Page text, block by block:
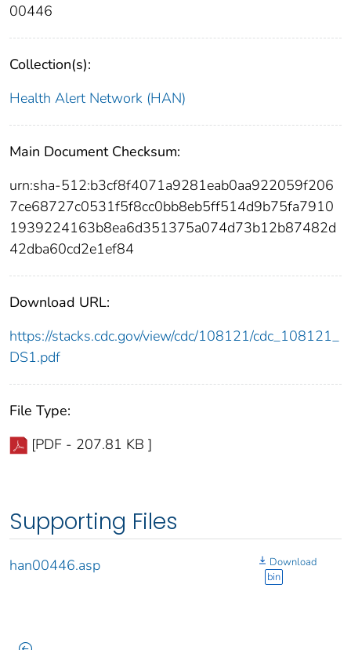
00446
Collection(s):
Health Alert Network (HAN)
Main Document Checksum:
urn:sha-512:b3cf8f4071a9281eab0aa922059f206
7ce68727c0531f5f8cc0bb8eb5ff514d9b75fa7910
1939224163b8ea6d351375a074d73b12b87482d
42dba60cd2e1ef84
Download URL:
https://stacks.cdc.gov/view/cdc/108121/cdc_108121_
DS1.pdf
File Type:
[PDF - 207.81 KB ]
Supporting Files
han00446.asp
Download
bin